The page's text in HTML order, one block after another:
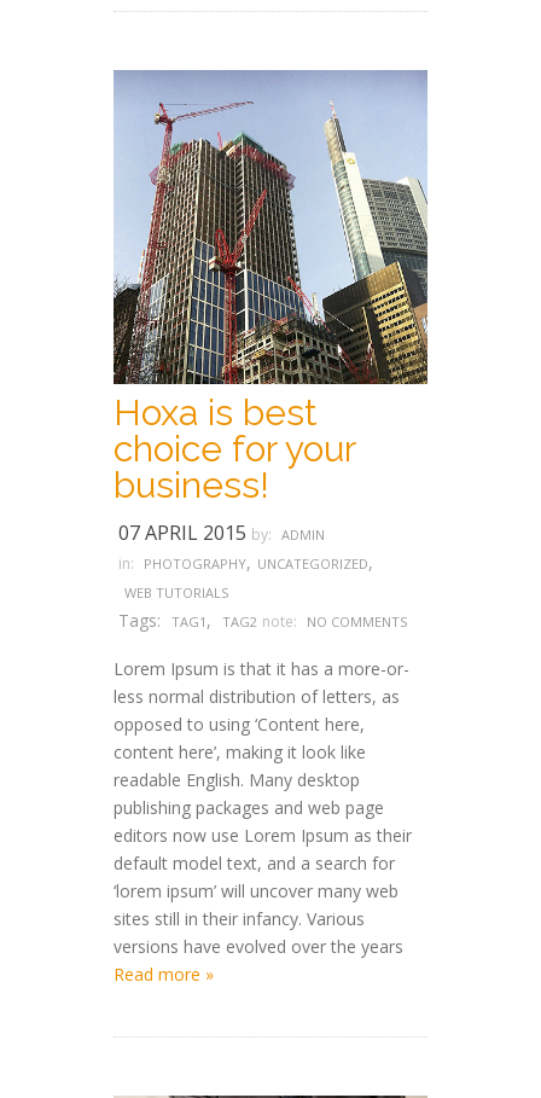
Hoxa is best
choice for your
business!
07 APRIL 2015 by: ADMIN
in: PHOTOGRAPHY, UNCATEGORIZED,
WEB TUTORIALS
Tags: TAG1 , TAG2 note: NO COMMENTS
Lorem Ipsum is that it has a more-or-
less normal distribution of letters, as
opposed to using ‘Content here,
content here’, making it look like
readable English. Many desktop
publishing packages and web page
editors now use Lorem Ipsum as their
default model text, and a search for
‘lorem ipsum’ will uncover many web
sites still in their infancy. Various
versions have evolved over the years
Read more »